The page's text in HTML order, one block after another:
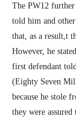
The PW12
told him and
that, as a result,t
However, he
first defendant
(Eighty Seven
because he stole
they were